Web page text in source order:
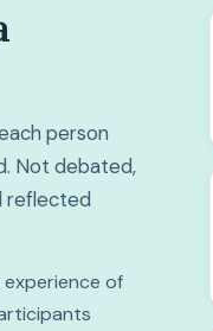
person
Not debated,
reflected
of